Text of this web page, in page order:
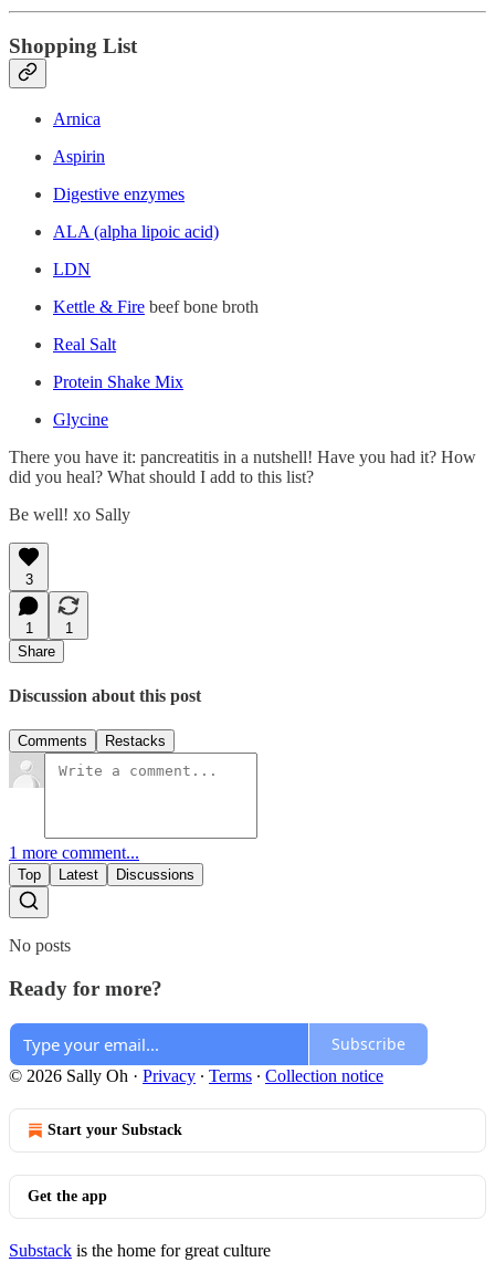
Shopping List
Arnica
Aspirin
Digestive enzymes
ALA (alpha lipoic acid)
LDN
Kettle & Fire beef bone broth
Real Salt
Protein Shake Mix
Glycine
There you have it: pancreatitis in a nutshell! Have you had it? How
did you heal? What should I add to this list?
Be well! xo Sally
3
1
1
Share
Discussion about this post
Comments Restacks
1 more comment...
Top Latest Discussions
No posts
Ready for more?
Subscribe
© 2026 Sally Oh · Privacy ∙ Terms ∙ Collection notice
Start your Substack
Get the app
Substack is the home for great culture